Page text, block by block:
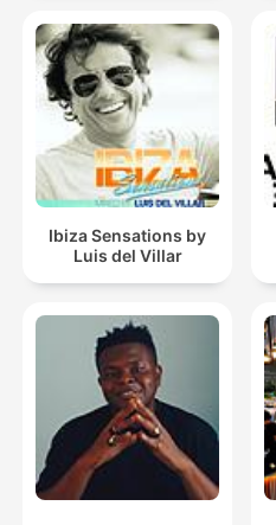
Ibiza Sensations by
Luis del Villar